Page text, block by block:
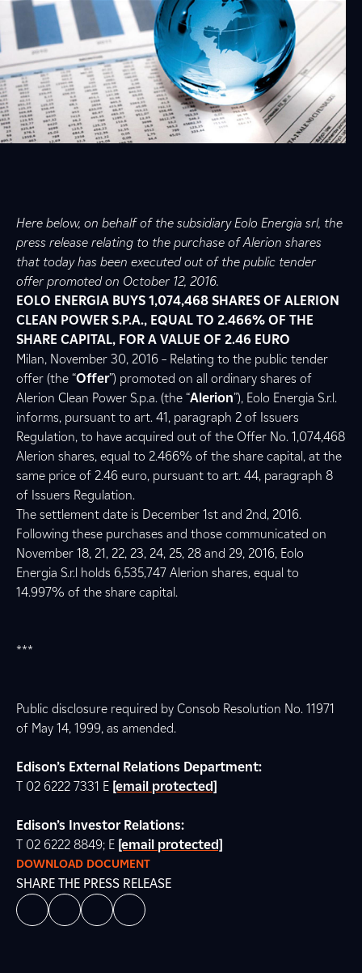
Here below, on behalf of the subsidiary Eolo Energia srl, the
press release relating to the purchase of Alerion shares
that today has been executed out of the public tender
offer promoted on October 12, 2016.
EOLO ENERGIA BUYS 1,074,468 SHARES OF ALERION
CLEAN POWER S.P.A., EQUAL TO 2.466% OF THE
SHARE CAPITAL, FOR A VALUE OF 2.46 EURO
Milan, November 30, 2016 – Relating to the public tender
offer (the “Offer”) promoted on all ordinary shares of
Alerion Clean Power S.p.a. (the “Alerion”), Eolo Energia S.r.l.
informs, pursuant to art. 41, paragraph 2 of Issuers
Regulation, to have acquired out of the Offer No. 1,074,468
Alerion shares, equal to 2.466% of the share capital, at the
same price of 2.46 euro, pursuant to art. 44, paragraph 8
of Issuers Regulation.
The settlement date is December 1st and 2nd, 2016.
Following these purchases and those communicated on
November 18, 21, 22, 23, 24, 25, 28 and 29, 2016, Eolo
Energia S.r.l holds 6,535,747 Alerion shares, equal to
14.997% of the share capital.
***
Public disclosure required by Consob Resolution No. 11971
of May 14, 1999, as amended.
Edison’s External Relations Department:
T 02 6222 7331 E [email protected]
Edison’s Investor Relations:
T 02 6222 8849; E [email protected]
DOWNLOAD DOCUMENT
SHARE THE PRESS RELEASE